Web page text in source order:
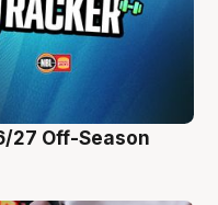
27 Off-Season